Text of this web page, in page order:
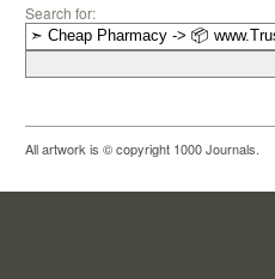
Search for:
All artwork is © copyright 1000 Journals.